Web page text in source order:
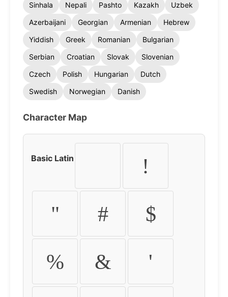
Sinhala
Nepali Pashto Kazakh
Uzbek
Azerbaijani
Georgian Armenian
Hebrew
Yiddish
Greek Romanian
Bulgarian
Serbian
Croatian Slovak
Slovenian
Czech
Polish Hungarian
Dutch
Swedish
Norwegian Danish
Character Map
Basic Latin !
" # $
% & '